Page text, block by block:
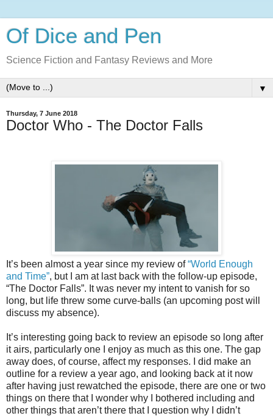
Of Dice and Pen
Science Fiction and Fantasy Reviews and More
▼
Thursday, 7 June 2018
Doctor Who - The Doctor Falls
It’s been almost a year since my review of“World Enough
and Time”, but I am at last back with the follow-up episode,
“The Doctor Falls”. It was never my intent to vanish for so
long, but life threw some curve-balls (an upcoming post will
discuss my absence).
It’s interesting going back to review an episode so long after
it airs, particularly one I enjoy as much as this one. The gap
away does, of course, affect my responses. I did make an
outline for a review a year ago, and looking back at it now
after having just rewatched the episode, there are one or two
things on there that I wonder why I bothered including and
other things that aren’t there that I question why I didn’t